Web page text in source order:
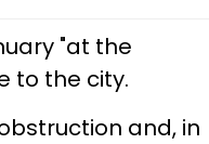
"at the
to the city.
and, in